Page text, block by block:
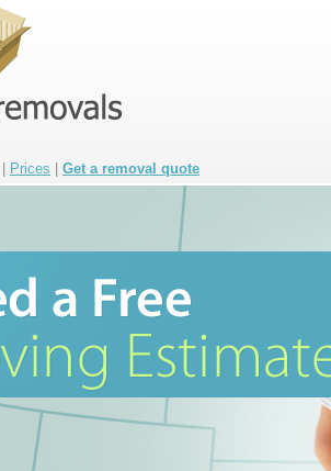
Prices Get a removal quote